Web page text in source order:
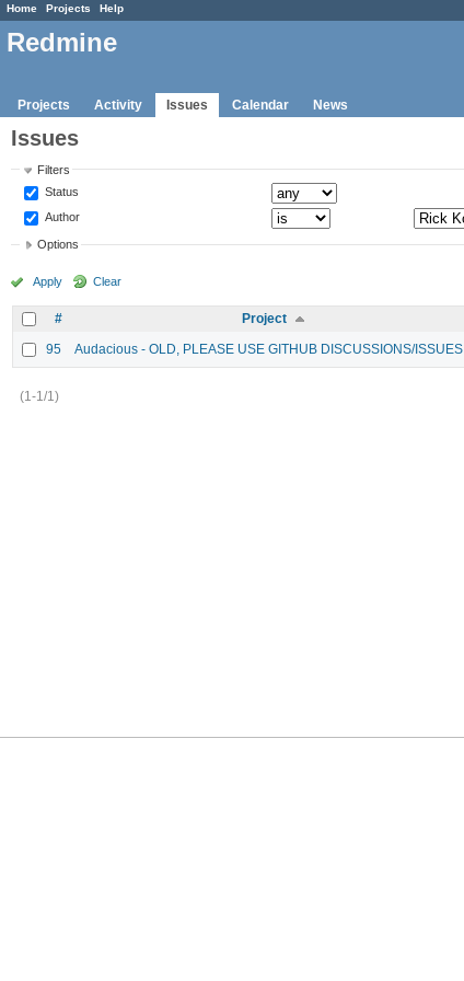
Home Projects Help
Redmine
Projects Activity Issues Calendar News
Issues
Filters
Status
Author
Options
Apply Clear
# Project
95
Audacious - OLD, PLEASE USE GITHUB DISCUSSIONS/ISSUES
(1-1/1)